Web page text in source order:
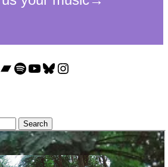
Bandcamp
Spotify
YouTube
Bluesky
Instagram